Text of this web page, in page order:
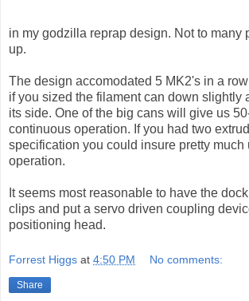
in my godzilla reprap design. Not to many
up.
The design accomodated 5 MK2's in a
if you sized the filament can down slightly
its side. One of the big cans will give us
continuous operation. If you had two
specification you could insure pretty much
operation.
It seems most reasonable to have the
clips and put a servo driven coupling
positioning head.
Forrest Higgs at 4:50 PM No comments:
Share